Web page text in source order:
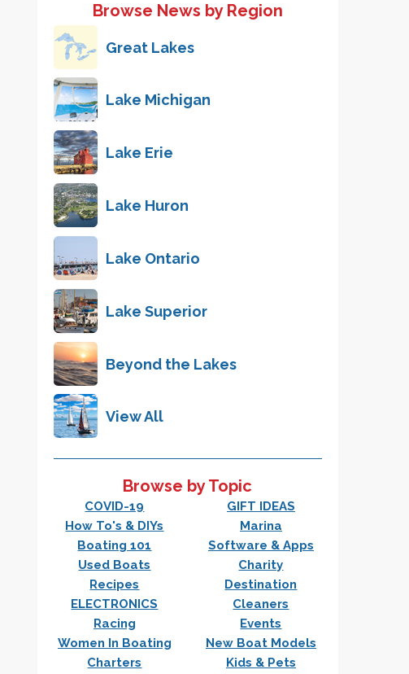
Browse News by Region
Great Lakes
Lake Michigan
Lake Erie
Lake Huron
Lake Ontario
Lake Superior
Beyond the Lakes
View All
Browse by Topic
COVID-19
GIFT IDEAS
How To's & DIYs
Marina
Boating 101
Software & Apps
Used Boats
Charity
Recipes
Destination
ELECTRONICS
Cleaners
Racing
Events
Women In Boating
New Boat Models
Charters
Kids & Pets